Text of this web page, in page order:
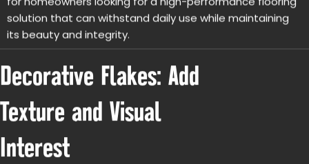
solution that can withstand daily use while maintaining
its beauty and integrity.
Decorative Flakes: Add
Texture and Visual
Interest